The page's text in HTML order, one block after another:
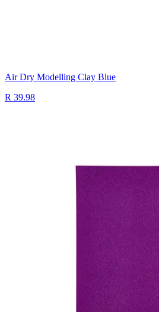
Air Dry Modelling Clay Blue
R 39.98